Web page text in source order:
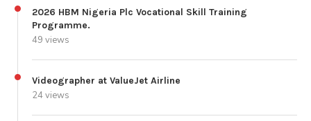
2026 HBM Nigeria Plc Vocational Skill Training
Programme.
49 views
Videographer at ValueJet Airline
24 views